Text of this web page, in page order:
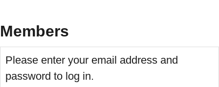
Members
Please enter your email address and
password to log in.